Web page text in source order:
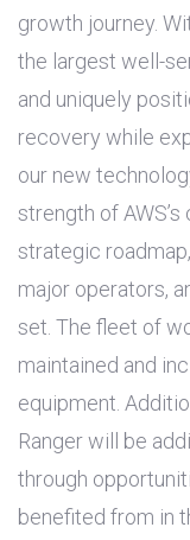
growth journey.
the largest well-
and uniquely
recovery while
our new
strength of
strategic
major operators,
set. The fleet of
maintained and
equipment.
Ranger will be
through
benefited from in